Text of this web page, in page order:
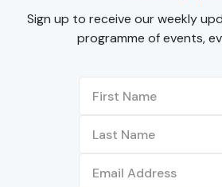
Sign up to receive our weekly
programme of events,